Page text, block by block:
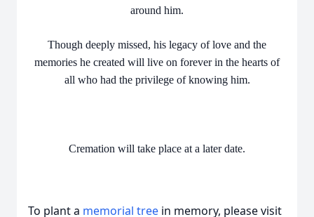
around him.
Though deeply missed, his legacy of love and the
memories he created will live on forever in the hearts of
all who had the privilege of knowing him.
Cremation will take place at a later date.
To plant a memorial tree in memory, please visit